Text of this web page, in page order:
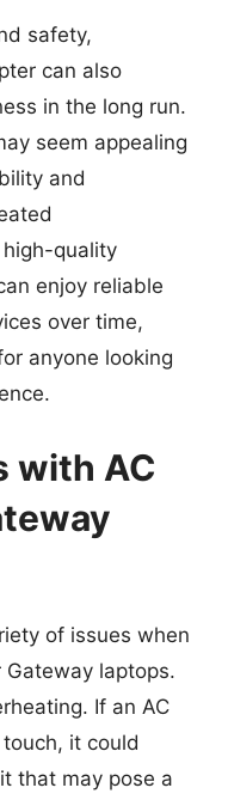
safety,
can also
in the long run.
seem appealing
and
quality
enjoy reliable
over time,
anyone looking
with AC
of issues when
laptops.
If an AC
it could
that may pose a